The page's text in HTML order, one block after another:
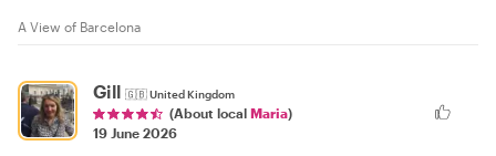
A View of Barcelona
Gill 🇬🇧United Kingdom
(About local Maria)
19 June 2026